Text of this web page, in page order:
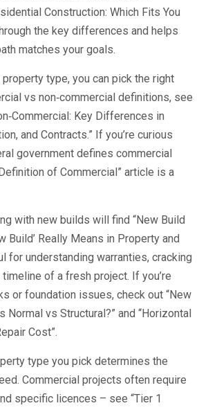
Construction: Which Fits You
the key differences and helps
matches your goals.
type, you can pick the right
vs non‑commercial definitions, see
Key Differences in
and Contracts.” If you’re curious
government defines commercial
of Commercial” article is a
with new builds will find “New Build
Build’ Really Means in Property and
for understanding warranties, cracking
of a fresh project. If you’re
or foundation issues, check out “New
Normal vs Structural?” and “Horizontal
Cost”.
type you pick determines the
Commercial projects often require
specific licences – see “Tier 1